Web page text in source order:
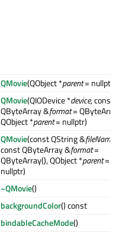
QMovie(QObject *parent= nullptr)
QMovie(QIODevice *device, const
QByteArray &format=
QObject *parent= nullptr)
QMovie(const QString &fileName
const QByteArray &format=
QByteArray(), QObject *parent=
nullptr)
~QMovie()
backgroundColor() const
bindableCacheMode()